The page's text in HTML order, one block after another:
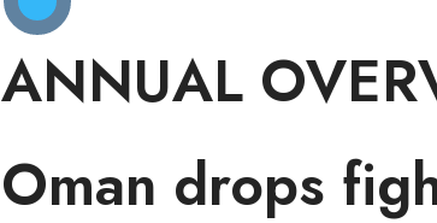
ANNUAL
Oman drops